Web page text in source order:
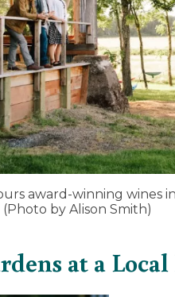
award-winning wines
by Alison Smith)
at a